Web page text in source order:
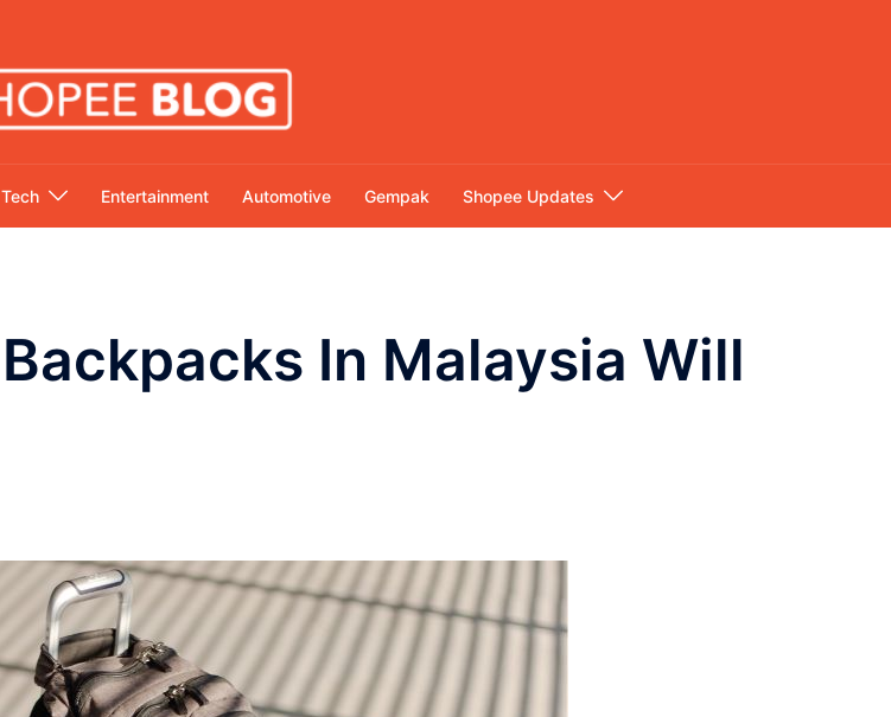
Tech Entertainment Automotive Gempak Shopee Updates
In Malaysia Will